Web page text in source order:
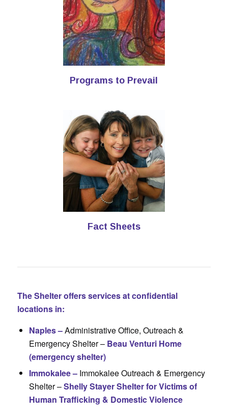
Programs to Prevail
Fact Sheets
The Shelter offers services at confidential
locations in:
Naples –Administrative Office, Outreach &
Emergency Shelter – Beau Venturi Home
(emergency shelter)
Immokalee –Immokalee Outreach & Emergency
Shelter –Shelly Stayer Shelter for Victims of
Human Trafficking & Domestic Violence